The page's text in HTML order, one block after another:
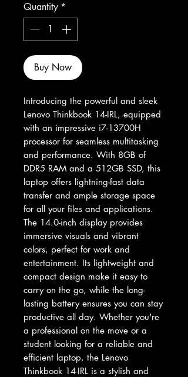
Quantity *
Buy Now
Introducing the powerful and sleek
Lenovo Thinkbook 14-IRL, equipped
with an impressive i7-13700H
processor for seamless multitasking
and performance. With 8GB of
DDR5 RAM and a 512GB SSD, this
laptop offers lightning-fast data
transfer and ample storage space
for all your files and applications.
The 14.0-inch display provides
immersive visuals and vibrant
colors, perfect for work and
entertainment. Its lightweight and
compact design make it easy to
carry on the go, while the long-
lasting battery ensures you can stay
productive all day. Whether you're
a professional on the move or a
student looking for a reliable and
efficient laptop, the Lenovo
Thinkbook 14-IRL is a stylish and